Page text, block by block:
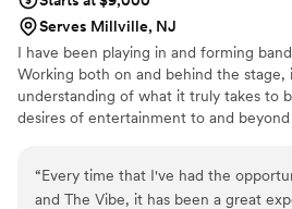
Serves Millville, NJ
I have been playing in and forming
Working both on and behind the stage,
understanding of what it truly takes to
desires of entertainment to and beyond
“Every time that I've had the
and The Vibe, it has been a great